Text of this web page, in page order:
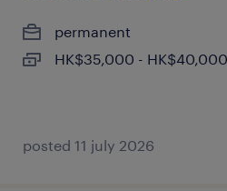
permanent
HK$35,000 -
posted 11 july 2026